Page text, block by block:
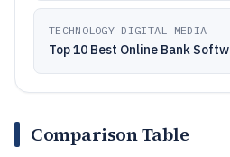
TECHNOLOGY DIGITAL MEDIA
Top 10 Best Online Bank
Comparison Table